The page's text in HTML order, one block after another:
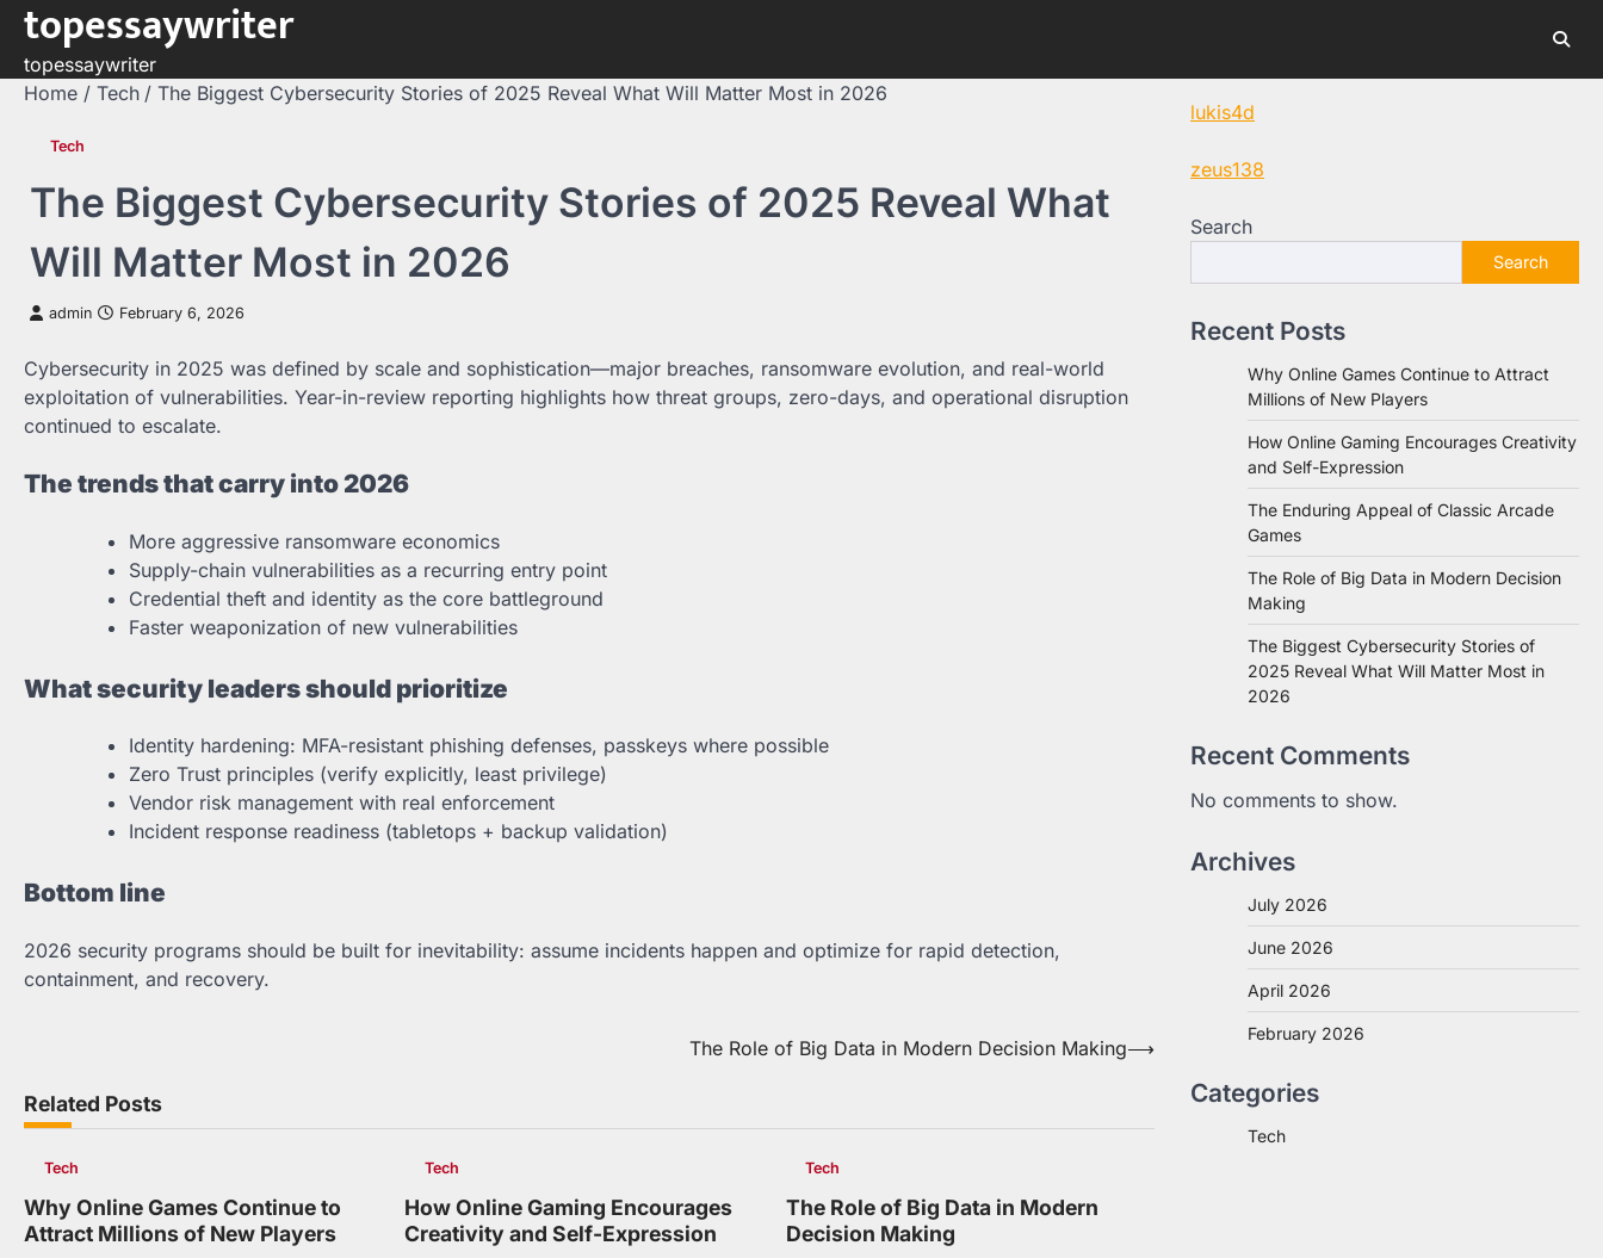
Skip
content
topessaywriter
topessaywriter
Home
Tech The Biggest Cybersecurity Stories of 2025 Reveal What Will Matter Most in 2026
Tech
The Biggest Cybersecurity Stories of 2025 Reveal What
Will Matter Most in 2026
admin February 6, 2026
Cybersecurity in 2025 was defined by scale and sophistication—major breaches, ransomware evolution, and real-world
exploitation of vulnerabilities. Year-in-review reporting highlights how threat groups, zero-days, and operational disruption
continued to escalate.
The trends that carry into 2026
More aggressive ransomware economics
Supply-chain vulnerabilities as a recurring entry point
Credential theft and identity as the core battleground
Faster weaponization of new vulnerabilities
What security leaders should prioritize
Identity hardening: MFA-resistant phishing defenses, passkeys where possible
Zero Trust principles (verify explicitly, least privilege)
Vendor risk management with real enforcement
Incident response readiness (tabletops + backup validation)
Bottom line
2026 security programs should be built for inevitability: assume incidents happen and optimize for rapid detection,
containment, and recovery.
navigation
The Role of Big Data in Modern Decision Making⟶
Related Posts
Tech
Why Online Games Continue to
Attract Millions of New Players
Tech
How Online Gaming Encourages
Creativity and Self-Expression
Tech
The Role of Big Data in Modern
Decision Making
lukis4d
zeus138
Search
Search
Recent Posts
Why Online Games Continue to Attract
Millions of New Players
How Online Gaming Encourages Creativity
and Self-Expression
The Enduring Appeal of Classic Arcade
Games
The Role of Big Data in Modern Decision
Making
The Biggest Cybersecurity Stories of
2025 Reveal What Will Matter Most in
2026
Recent Comments
No comments to show.
Archives
July 2026
June 2026
April 2026
February 2026
Categories
Tech